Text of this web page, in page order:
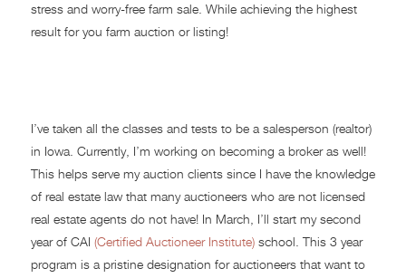
stress and worry-free farm sale. While achieving the highest
result for you farm auction or listing!
I’ve taken all the classes and tests to be a salesperson (realtor)
in Iowa. Currently, I’m working on becoming a broker as well!
This helps serve my auction clients since I have the knowledge
of real estate law that many auctioneers who are not licensed
real estate agents do not have! In March, I’ll start my second
year of CAI (Certified Auctioneer Institute)school. This 3 year
program is a pristine designation for auctioneers that want to